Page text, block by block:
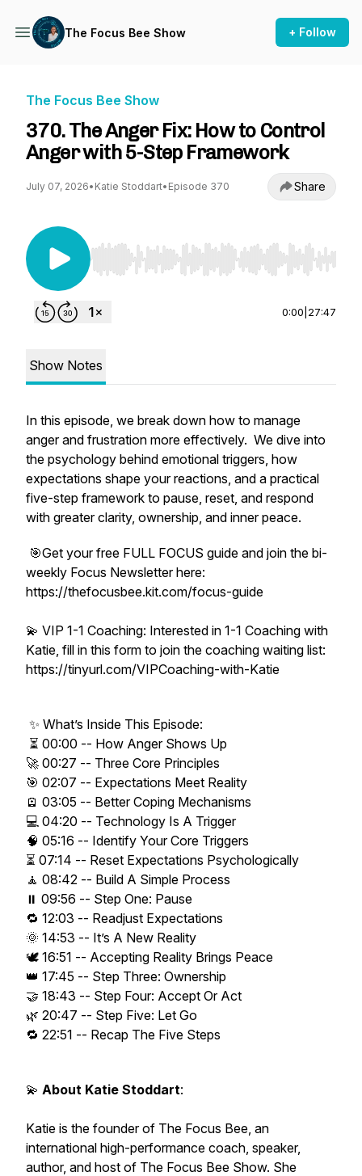
The Focus Bee Show + Follow
The Focus Bee Show
370. The Anger Fix: How to Control
Anger with 5-Step Framework
July 07, 2026• Katie Stoddart• Episode 370 Share
Use Left/Right to seek, Home/End to jump to
0:00 27:47
Show Notes
In this episode, we break down how to manage
anger and frustration more effectively. We dive into
the psychology behind emotional triggers, how
expectations shape your reactions, and a practical
five-step framework to pause, reset, and respond
with greater clarity, ownership, and inner peace.
🎯Get your free FULL FOCUS guide and join the bi-
weekly Focus Newsletter here:
https://thefocusbee.kit.com/focus-guide
💫 VIP 1-1 Coaching: Interested in 1-1 Coaching with
Katie, fill in this form to join the coaching waiting list:
https://tinyurl.com/VIPCoaching-with-Katie
✨ What’s Inside This Episode:
⏳ 00:00 -- How Anger Shows Up
🚀 00:27 -- Three Core Principles
🎯 02:07 -- Expectations Meet Reality
🪫 03:05 -- Better Coping Mechanisms
💻 04:20 -- Technology Is A Trigger
🧠 05:16 -- Identify Your Core Triggers
⏳ 07:14 -- Reset Expectations Psychologically
🧘 08:42 -- Build A Simple Process
⏸️ 09:56 -- Step One: Pause
🔁 12:03 -- Readjust Expectations
🌞 14:53 -- It’s A New Reality
🕊️ 16:51 -- Accepting Reality Brings Peace
👑 17:45 -- Step Three: Ownership
🤝 18:43 -- Step Four: Accept Or Act
🌿 20:47 -- Step Five: Let Go
🔁 22:51 -- Recap The Five Steps
💫 About Katie Stoddart:
Katie is the founder of The Focus Bee, an
international high-performance coach, speaker,
author, and host of The Focus Bee Show. She